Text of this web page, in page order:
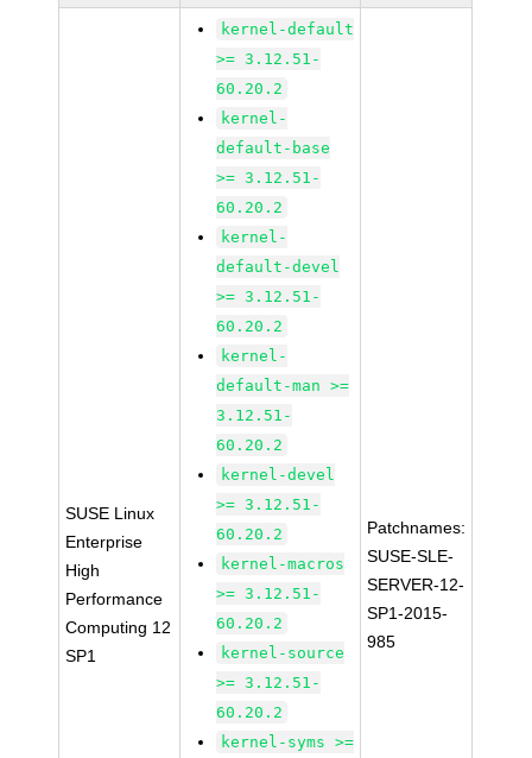
SUSE Linux
Enterprise
High
Performance
Computing 12
SP1
kernel-default
>= 3.12.51-
60.20.2
kernel-
default-base
>= 3.12.51-
60.20.2
kernel-
default-devel
>= 3.12.51-
60.20.2
kernel-
default-man >=
3.12.51-
60.20.2
kernel-devel
>= 3.12.51-
60.20.2
kernel-macros
>= 3.12.51-
60.20.2
kernel-source
>= 3.12.51-
60.20.2
kernel-syms >=
Patchnames:
SUSE-SLE-
SERVER-12-
SP1-2015-
985